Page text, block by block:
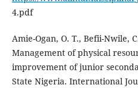
4.pdf
Amie-Ogan, O. T., Befii-Nwile,
Management of physical
improvement of junior
State Nigeria. International